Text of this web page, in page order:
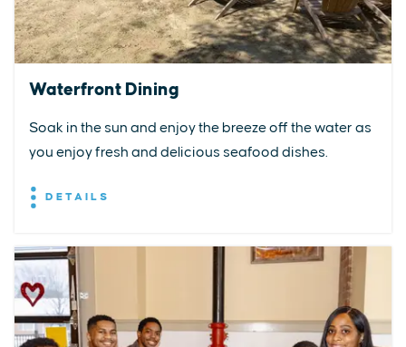
Waterfront Dining
Soak in the sun and enjoy the breeze off the water as
you enjoy fresh and delicious seafood dishes.
DETAILS